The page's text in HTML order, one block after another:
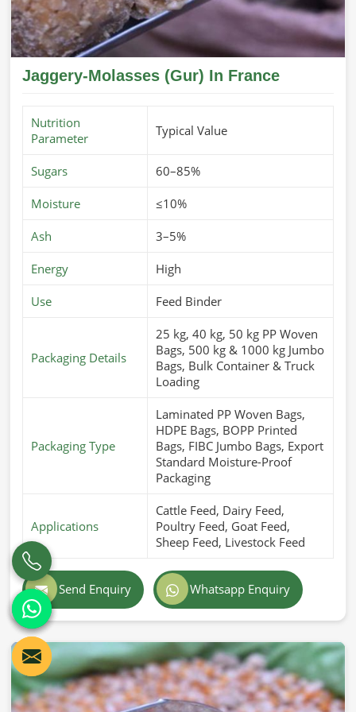
Jaggery-Molasses (Gur) In France
Nutrition
Parameter
Typical Value
Sugars 60–85%
Moisture ≤10%
Ash 3–5%
Energy High
Use Feed Binder
Packaging Details
25 kg, 40 kg, 50 kg PP Woven
Bags, 500 kg & 1000 kg Jumbo
Bags, Bulk Container & Truck
Loading
Packaging Type
Laminated PP Woven Bags,
HDPE Bags, BOPP Printed
Bags, FIBC Jumbo Bags, Export
Standard Moisture-Proof
Packaging
Applications
Cattle Feed, Dairy Feed,
Poultry Feed, Goat Feed,
Sheep Feed, Livestock Feed
Send Enquiry Whatsapp Enquiry